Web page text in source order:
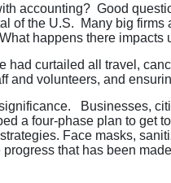
accounting? Good
of the U.S. Many big
happens there impacts
had curtailed all travel,
and volunteers, and
significance. Businesses,
a four-phase plan to get
Face masks,
that has been